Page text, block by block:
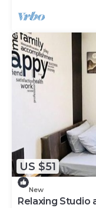
US $51
New
Relaxing Studio